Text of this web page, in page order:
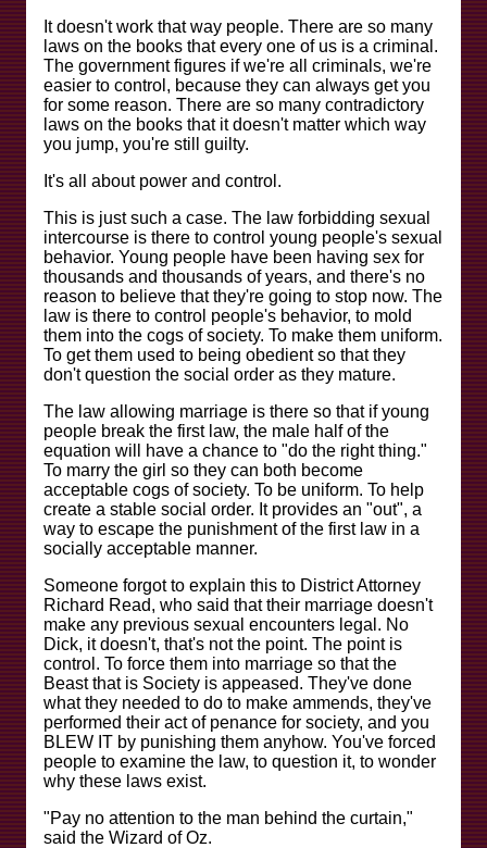
It doesn't work that way people. There are so many
laws on the books that every one of us is a criminal.
The government figures if we're all criminals, we're
easier to control, because they can always get you
for some reason. There are so many contradictory
laws on the books that it doesn't matter which way
you jump, you're still guilty.
It's all about power and control.
This is just such a case. The law forbidding sexual
intercourse is there to control young people's sexual
behavior. Young people have been having sex for
thousands and thousands of years, and there's no
reason to believe that they're going to stop now. The
law is there to control people's behavior, to mold
them into the cogs of society. To make them uniform.
To get them used to being obedient so that they
don't question the social order as they mature.
The law allowing marriage is there so that if young
people break the first law, the male half of the
equation will have a chance to "do the right thing."
To marry the girl so they can both become
acceptable cogs of society. To be uniform. To help
create a stable social order. It provides an "out", a
way to escape the punishment of the first law in a
socially acceptable manner.
Someone forgot to explain this to District Attorney
Richard Read, who said that their marriage doesn't
make any previous sexual encounters legal. No
Dick, it doesn't, that's not the point. The point is
control. To force them into marriage so that the
Beast that is Society is appeased. They've done
what they needed to do to make ammends, they've
performed their act of penance for society, and you
BLEW IT by punishing them anyhow. You've forced
people to examine the law, to question it, to wonder
why these laws exist.
"Pay no attention to the man behind the curtain,"
said the Wizard of Oz.